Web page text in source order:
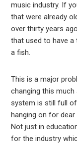
music industry. If
that were already
over thirty years
that used to have
a fish.
This is a major
changing this much
system is still full
hanging on for
Not just in
for the industry